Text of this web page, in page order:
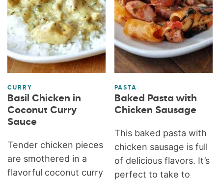
CURRY
Basil Chicken in
Coconut Curry
Sauce
Tender chicken pieces
are smothered in a
flavorful coconut curry
PASTA
Baked Pasta with
Chicken Sausage
This baked pasta with
chicken sausage is full
of delicious flavors. It’s
perfect to take to